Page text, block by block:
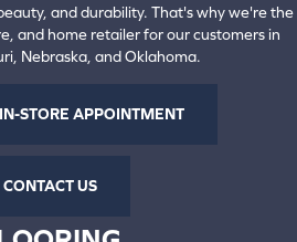
and durability. That's why we're the
and home retailer for our customers in
Nebraska, and Oklahoma.
STORE APPOINTMENT
CONTACT US